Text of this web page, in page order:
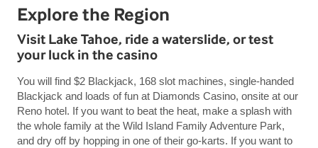
Explore the Region
Visit Lake Tahoe, ride a waterslide, or test
your luck in the casino
You will find $2 Blackjack, 168 slot machines, single-handed
Blackjack and loads of fun at Diamonds Casino, onsite at our
Reno hotel. If you want to beat the heat, make a splash with
the whole family at the Wild Island Family Adventure Park,
and dry off by hopping in one of their go-karts. If you want to